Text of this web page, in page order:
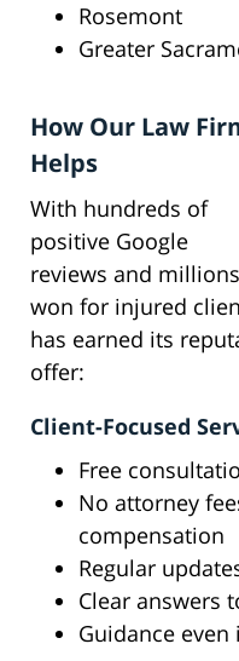
Rosemont
Greater
How Our Law
Helps
With hundreds of
positive Google
reviews and millions
won for injured
has earned its
offer:
Client-Focused
Free
No attorney
compensation
Regular
Clear answers
Guidance